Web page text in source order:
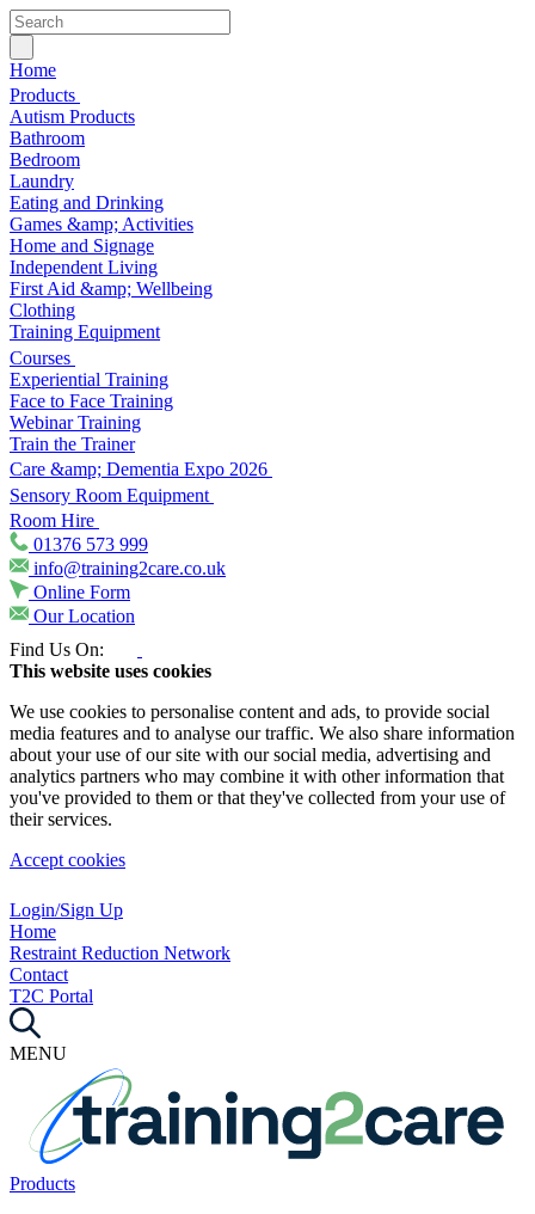
Home
Products
Autism Products
Bathroom
Bedroom
Laundry
Eating and Drinking
Games &amp; Activities
Home and Signage
Independent Living
First Aid &amp; Wellbeing
Clothing
Training Equipment
Courses
Experiential Training
Face to Face Training
Webinar Training
Train the Trainer
Care &amp; Dementia Expo 2026
Sensory Room Equipment
Room Hire
01376 573 999
info@training2care.co.uk
Online Form
Our Location
Find Us On:
This website uses cookies
We use cookies to personalise content and ads, to provide social
media features and to analyse our traffic. We also share information
about your use of our site with our social media, advertising and
analytics partners who may combine it with other information that
you've provided to them or that they've collected from your use of
their services.
Accept cookies
Login/Sign Up
Home
Restraint Reduction Network
Contact
T2C Portal
MENU
Products